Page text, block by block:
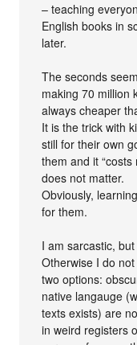
– teaching
English books in
later.
The seconds
making 70 million
always cheaper
It is the trick with
still for their own
them and it
does not matter.
Obviously,
for them.
I am sarcastic,
Otherwise I do
two options:
native langauge
texts exists) are
in weird registers